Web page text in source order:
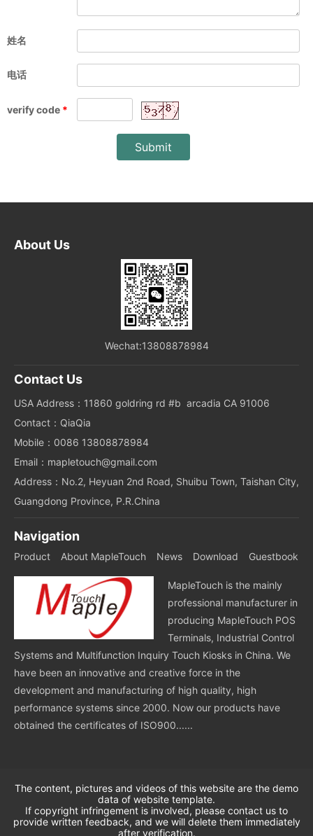
姓名
电话
verify code *
About Us
Wechat:13808878984
Contact Us
USA Address：11860 goldring rd #b arcadia CA 91006
Contact：QiaQia
Mobile：0086 13808878984
Email：mapletouch@gmail.com
Address：No.2, Heyuan 2nd Road, Shuibu Town, Taishan City,
Guangdong Province, P.R.China
Navigation
Product About MapleTouch News Download Guestbook
MapleTouch is the mainly
professional manufacturer in
producing MapleTouch POS
Terminals, Industrial Control
Systems and Multifunction Inquiry Touch Kiosks in China. We
have been an innovative and creative force in the
development and manufacturing of high quality, high
performance systems since 2000. Now our products have
obtained the certificates of ISO900......
The content, pictures and videos of this website are the demo
data of website template.
If copyright infringement is involved, please contact us to
provide written feedback, and we will delete them immediately
after verification.